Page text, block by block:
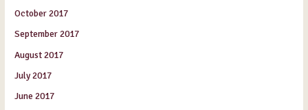
October 2017
September 2017
August 2017
July 2017
June 2017